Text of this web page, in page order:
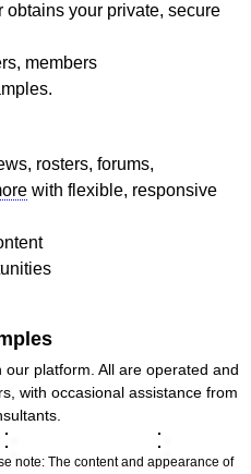
obtains your private, secure
members
rosters, forums,
with flexible, responsive
platform. All are operated and
with occasional assistance from
note: The content and appearance of